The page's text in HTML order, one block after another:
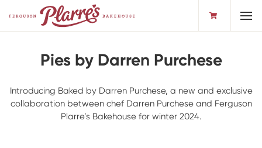
Pies by Darren Purchese
Introducing Baked by Darren Purchese, a new and exclusive
collaboration between chef Darren Purchese and Ferguson
Plarre’s Bakehouse for winter 2024.